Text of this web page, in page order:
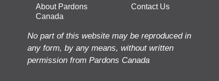
About Pardons
Canada
Contact Us
No part of this website may be reproduced in
any form, by any means, without written
permission from Pardons Canada